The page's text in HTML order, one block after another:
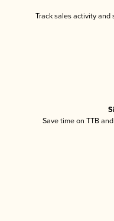
Track sales activity and
Save time on TTB